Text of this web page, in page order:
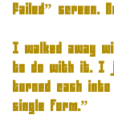
Failed” screen.
I walked away
to do with it. I
turned cash
single form.”